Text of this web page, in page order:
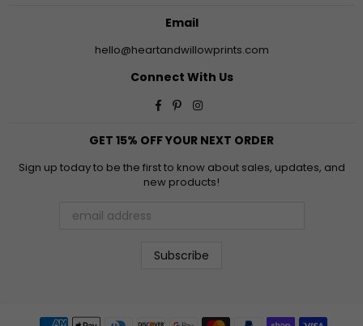
Email
hello@heartandwillowprints.com
Connect With Us
Facebook
PinterestInstagram
GET 15% OFF YOUR NEXT ORDER
Sign up today to be the first to know about sales, updates, and
new products!